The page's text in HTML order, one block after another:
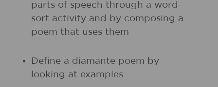
parts of speech through a word-
sort activity and by composing a
poem that uses them
Define a diamante poem by
looking at examples